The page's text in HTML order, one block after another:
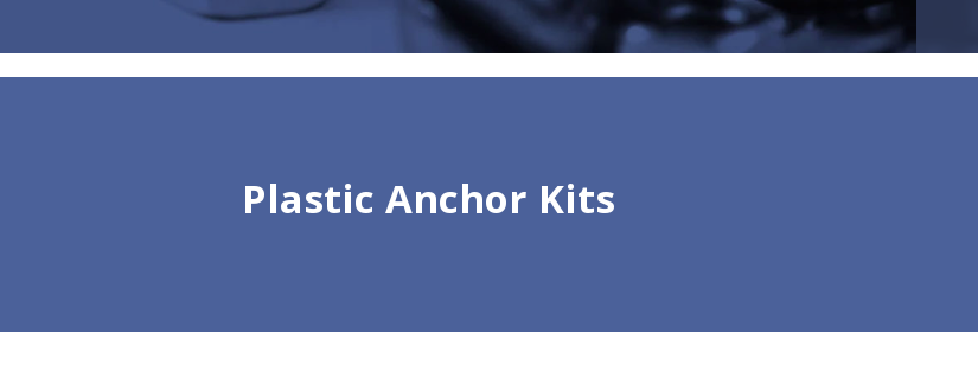
Plastic Anchor Kits